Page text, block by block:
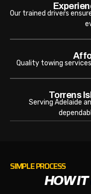
Our trained drivers
Quality towing
Torrens
Serving Adelaide
SIMPLE PROCESS
HOW IT